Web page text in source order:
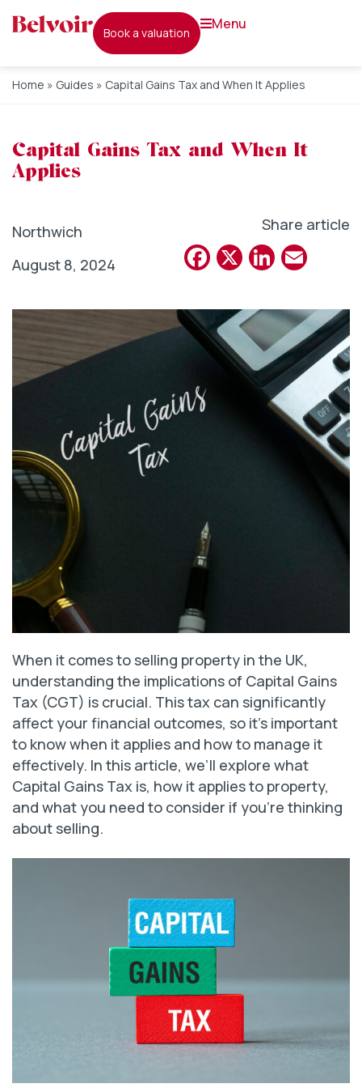
book a valuation
menu
Home » Guides » Capital Gains Tax and When It Applies
Capital Gains Tax and When It
Applies
Northwich
August 8, 2024
Share article
Facebook
X
When it comes to selling property in the UK,
understanding the implications of Capital Gains
Tax (CGT) is crucial. This tax can significantly
affect your financial outcomes, so it’s important
to know when it applies and how to manage it
effectively. In this article, we’ll explore what
Capital Gains Tax is, how it applies to property,
and what you need to consider if you’re thinking
about selling.